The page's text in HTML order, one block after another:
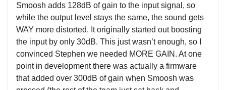
Smoosh adds 128dB of gain to the input signal, so
while the output level stays the same, the sound gets
WAY more distorted. It originally started out boosting
the input by only 30dB. This just wasn’t enough, so I
convinced Stephen we needed MORE GAIN. At one
point in development there was actually a firmware
that added over 300dB of gain when Smoosh was